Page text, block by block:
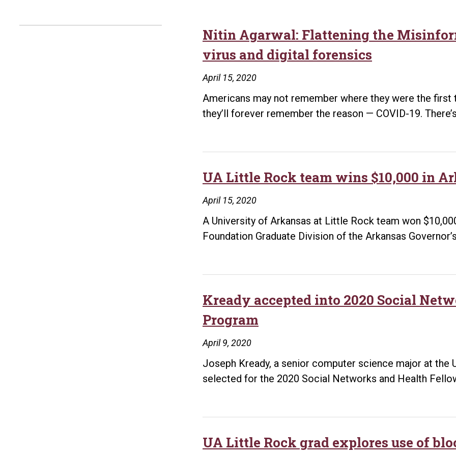
Nitin Agarwal: Flattening the
virus and digital forensics
April 15, 2020
Americans may not remember where they were the first
they’ll forever remember the reason — COVID-19.
UA Little Rock team wins $10,000 in
April 15, 2020
A University of Arkansas at Little Rock team won
Foundation Graduate Division of the Arkansas
Kready accepted into 2020 Social
Program
April 9, 2020
Joseph Kready, a senior computer science major at the
selected for the 2020 Social Networks and Health
UA Little Rock grad explores use of